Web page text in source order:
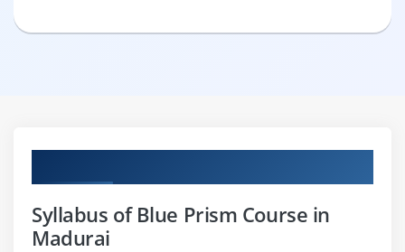
Syllabus of Blue Prism Course in
Madurai